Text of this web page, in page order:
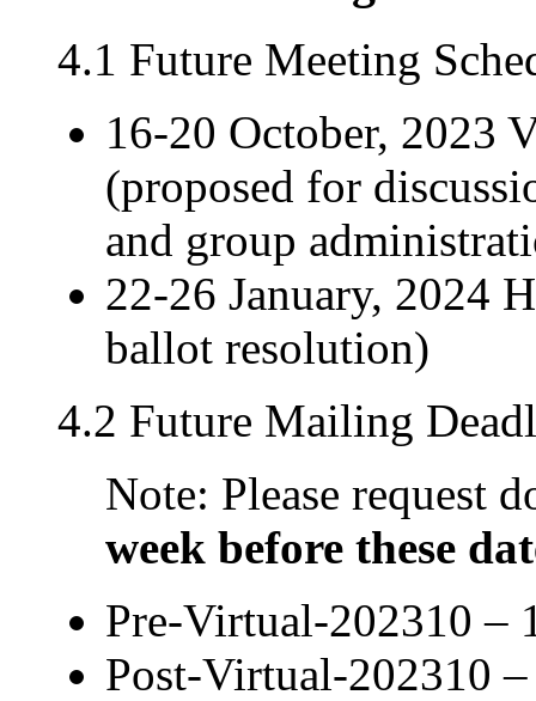
4.1 Future Meeting
16-20 October, 2023
(proposed for
and group
22-26 January, 2024
ballot resolution)
4.2 Future Mailing
Note: Please request
week before these
Pre-Virtual-202310 –
Post-Virtual-202310